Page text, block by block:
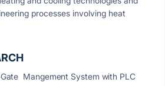
processes involving heat
Mangement System with PLC